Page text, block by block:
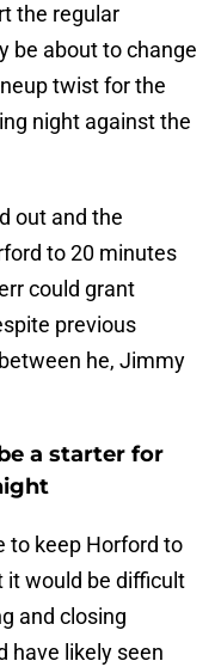
the regular
be about to change
twist for the
night against the
out and the
to 20 minutes
could grant
previous
he, Jimmy
a starter for
to keep Horford to
it would be difficult
and closing
have likely seen